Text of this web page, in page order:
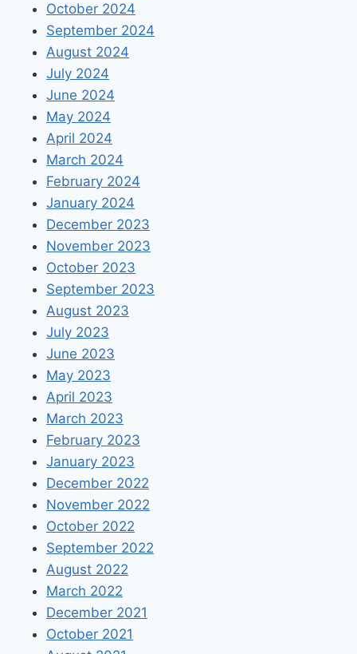
October 2024
September 2024
August 2024
July 2024
June 2024
May 2024
April 2024
March 2024
February 2024
January 2024
December 2023
November 2023
October 2023
September 2023
August 2023
July 2023
June 2023
May 2023
April 2023
March 2023
February 2023
January 2023
December 2022
November 2022
October 2022
September 2022
August 2022
March 2022
December 2021
October 2021